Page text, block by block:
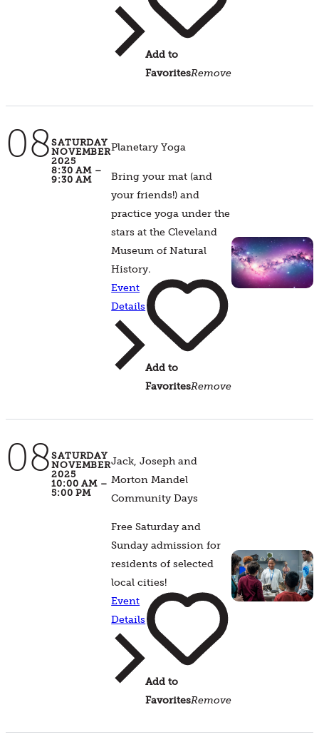
Add to
FavoritesRemove
08 SATURDAY
NOVEMBER
2025
8:30 AM –
9:30 AM
Planetary Yoga
Bring your mat (and
your friends!) and
practice yoga under the
stars at the Cleveland
Museum of Natural
History.
Event
Details
Add to
FavoritesRemove
08 SATURDAY
NOVEMBER
2025
10:00 AM –
5:00 PM
Jack, Joseph and
Morton Mandel
Community Days
Free Saturday and
Sunday admission for
residents of selected
local cities!
Event
Details
Add to
FavoritesRemove